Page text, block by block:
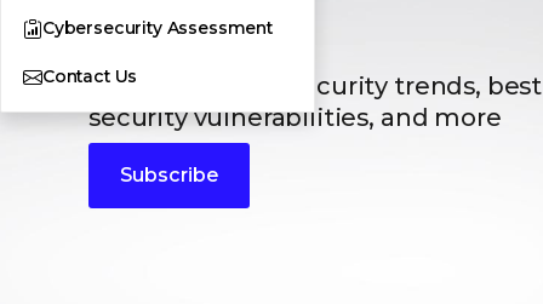
Cybersecurity Assessment
Contact Us
Blogs
The latest cybersecurity trends,
security vulnerabilities, and more
Subscribe